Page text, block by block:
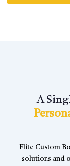
A
Elite Custom
solutions and